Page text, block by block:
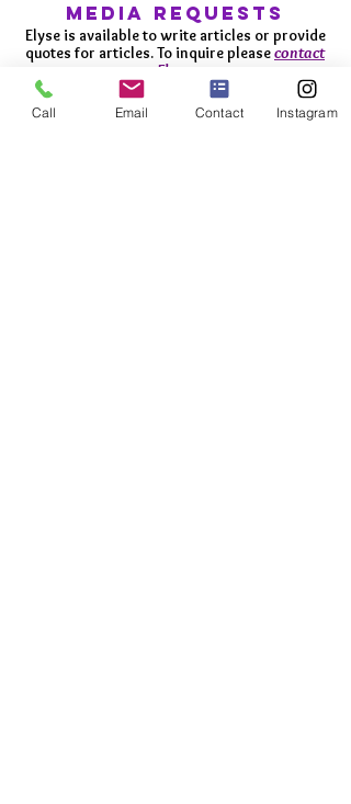
media requests
Elyse is available to write articles or provide
quotes for articles. To inquire pleasecontact
Elyse
Call Email Contact Instagram